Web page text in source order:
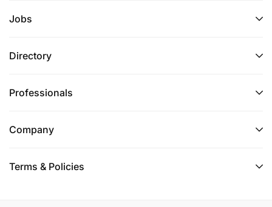
Jobs
Directory
Professionals
Company
Terms & Policies